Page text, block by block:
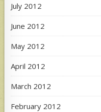
July 2012
June 2012
May 2012
April 2012
March 2012
February 2012